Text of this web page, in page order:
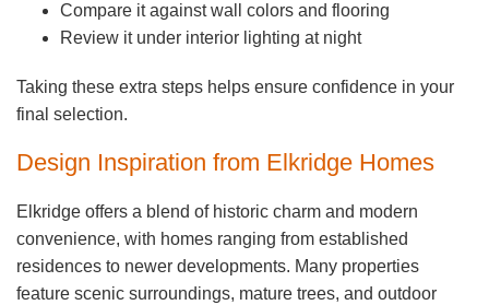
Compare it against wall colors and flooring
Review it under interior lighting at night
Taking these extra steps helps ensure confidence in your
final selection.
Design Inspiration from Elkridge Homes
Elkridge offers a blend of historic charm and modern
convenience, with homes ranging from established
residences to newer developments. Many properties
feature scenic surroundings, mature trees, and outdoor